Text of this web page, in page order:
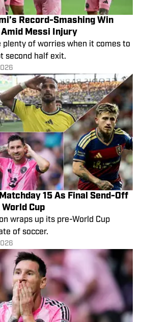
Record-Smashing Win
Messi Injury
plenty of worries when it comes to
second half exit.
15 As Final Send-Off
Cup
wraps up its pre-World Cup
of soccer.